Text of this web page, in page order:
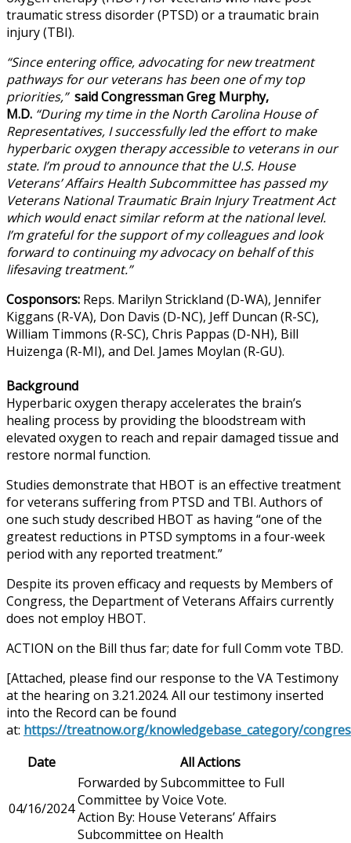
traumatic stress disorder (PTSD) or a traumatic brain
injury (TBI).
“Since entering office, advocating for new treatment
pathways for our veterans has been one of my top
priorities,” said Congressman Greg Murphy,
M.D. “During my time in the North Carolina House of
Representatives, I successfully led the effort to make
hyperbaric oxygen therapy accessible to veterans in our
state. I’m proud to announce that the U.S. House
Veterans’ Affairs Health Subcommittee has passed my
Veterans National Traumatic Brain Injury Treatment Act
which would enact similar reform at the national level.
I’m grateful for the support of my colleagues and look
forward to continuing my advocacy on behalf of this
lifesaving treatment.”
Cosponsors: Reps. Marilyn Strickland (D-WA), Jennifer
Kiggans (R-VA), Don Davis (D-NC), Jeff Duncan (R-SC),
William Timmons (R-SC), Chris Pappas (D-NH), Bill
Huizenga (R-MI), and Del. James Moylan (R-GU).
Background
Hyperbaric oxygen therapy accelerates the brain’s
healing process by providing the bloodstream with
elevated oxygen to reach and repair damaged tissue and
restore normal function.
Studies demonstrate that HBOT is an effective treatment
for veterans suffering from PTSD and TBI. Authors of
one such study described HBOT as having “one of the
greatest reductions in PTSD symptoms in a four-week
period with any reported treatment.”
Despite its proven efficacy and requests by Members of
Congress, the Department of Veterans Affairs currently
does not employ HBOT.
ACTION on the Bill thus far; date for full Comm vote TBD.
[Attached, please find our response to the VA Testimony
at the hearing on 3.21.2024. All our testimony inserted
into the Record can be found
at: https://treatnow.org/knowledgebase_category/
Date
All Actions
04/16/2024
Forwarded by Subcommittee to Full
Committee by Voice Vote.
Action By: House Veterans’ Affairs
Subcommittee on Health